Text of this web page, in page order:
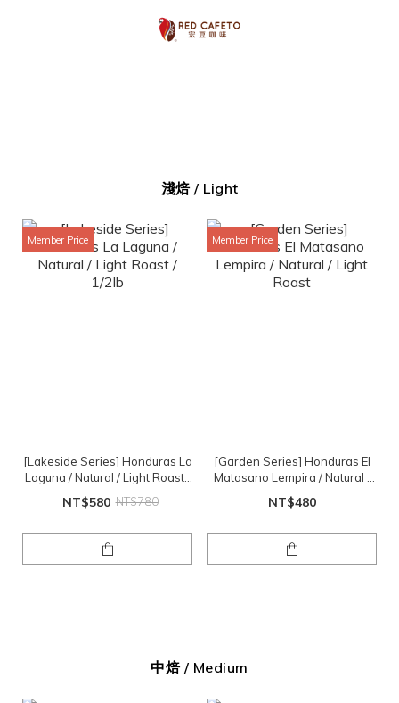
淺焙 / Light
Member Price
[Lakeside Series] Honduras La
Laguna / Natural / Light Roast /
NT$580 NT$780
Member Price
[Garden Series] Honduras El
Matasano Lempira / Natural /
Light Roast
NT$480
中焙 / Medium